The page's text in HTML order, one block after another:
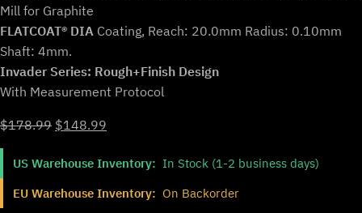
Mill for Graphite
FLATCOAT® DIA Coating, Reach: 20.0mm Radius: 0.10mm
Shaft: 4mm.
Invader Series: Rough+Finish Design
With Measurement Protocol
$178.99 Original
was:
$178.99.
$148.99
is:
US Warehouse Inventory: In Stock (1-2 business days)
EU Warehouse Inventory: On Backorder